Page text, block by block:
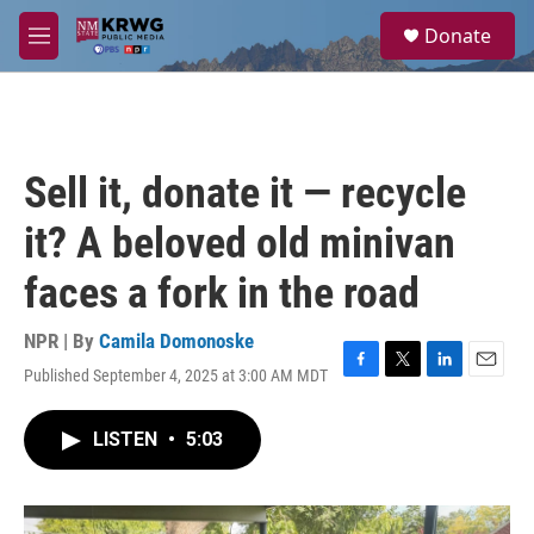
Skip to main content
M
e
a
Donate
Sell it, donate it — recycle
it? A beloved old minivan
faces a fork in the road
NPR | By Camila Domonoske
Published September 4, 2025 at 3:00 AM MDT
F
o
T
r
L
I
E
LISTEN • 5:03